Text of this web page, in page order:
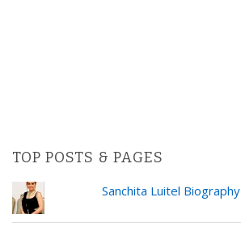
TOP POSTS & PAGES
Sanchita Luitel Biography